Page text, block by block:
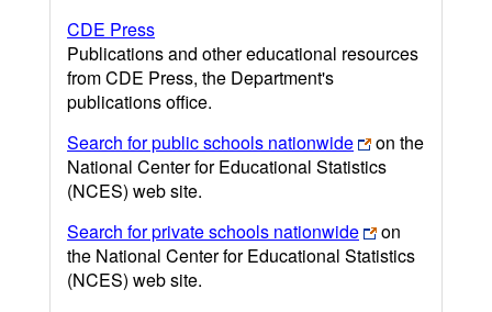
CDE Press
Publications and other educational resources
from CDE Press, the Department's
publications office.
Search for public schools nationwide
on the
National Center for Educational Statistics
(NCES) web site.
Search for private schools nationwide
on
the National Center for Educational Statistics
(NCES) web site.